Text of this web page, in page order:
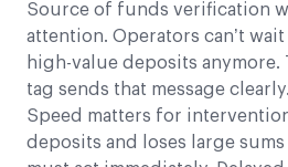
Source of funds verification
attention. Operators can’t
high-value deposits
tag sends that message clearly.
Speed matters for
deposits and loses large